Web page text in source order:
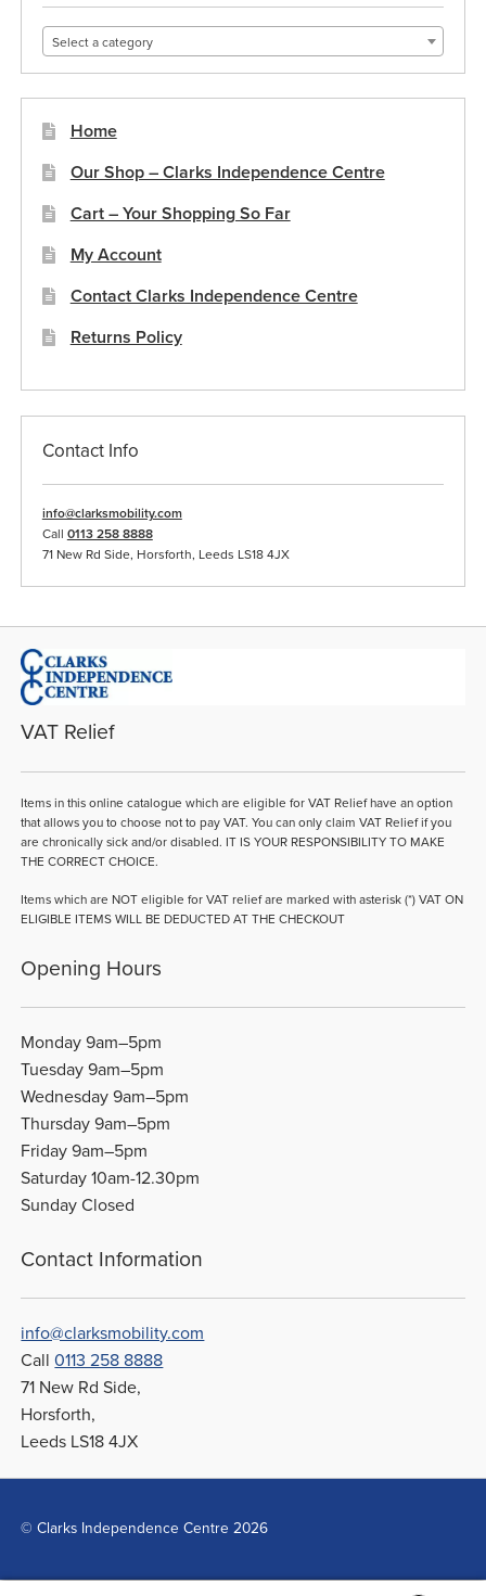
Select a category
Home
Our Shop – Clarks Independence Centre
Cart – Your Shopping So Far
My Account
Contact Clarks Independence Centre
Returns Policy
Contact Info
info@clarksmobility.com
Call 0113 258 8888
71 New Rd Side, Horsforth, Leeds LS18 4JX
VAT Relief
Items in this online catalogue which are eligible for VAT Relief have an option
that allows you to choose not to pay VAT. You can only claim VAT Relief if you
are chronically sick and/or disabled. IT IS YOUR RESPONSIBILITY TO MAKE
THE CORRECT CHOICE.
Items which are NOT eligible for VAT relief are marked with asterisk (*) VAT ON
ELIGIBLE ITEMS WILL BE DEDUCTED AT THE CHECKOUT
Opening Hours
Monday 9am–5pm
Tuesday 9am–5pm
Wednesday 9am–5pm
Thursday 9am–5pm
Friday 9am–5pm
Saturday 10am-12.30pm
Sunday Closed
Contact Information
info@clarksmobility.com
Call0113 258 8888
71 New Rd Side,
Horsforth,
Leeds LS18 4JX
© Clarks Independence Centre 2026